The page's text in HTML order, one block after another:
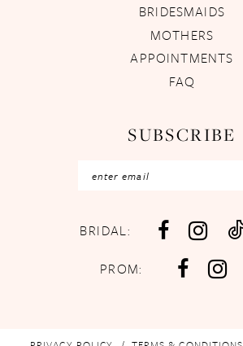
BRIDESMAIDS
MOTHERS
APPOINTMENTS
FAQ
SUBSCRIBE
BRIDAL:
PROM: